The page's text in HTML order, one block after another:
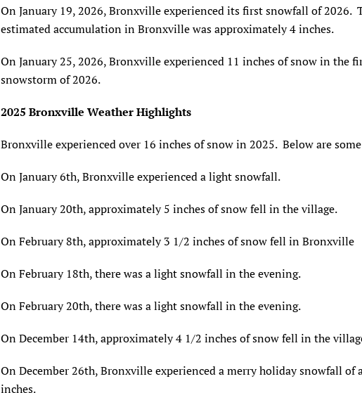
On January 19, 2026, Bronxville experienced its first snowfall of 2026.
estimated accumulation in Bronxville was approximately 4 inches.
On January 25, 2026, Bronxville experienced 11 inches of snow in the
snowstorm of 2026.
2025 Bronxville Weather Highlights
Bronxville experienced over 16 inches of snow in 2025. Below are
On January 6th, Bronxville experienced a light snowfall.
On January 20th, approximately 5 inches of snow fell in the village.
On February 8th, approximately 3 1/2 inches of snow fell in Bronxville
On February 18th, there was a light snowfall in the evening.
On February 20th, there was a light snowfall in the evening.
On December 14th, approximately 4 1/2 inches of snow fell in the
On December 26th, Bronxville experienced a merry holiday snowfall of
inches.